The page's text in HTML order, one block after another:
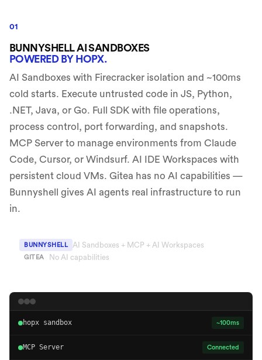
01
BUNNYSHELL AI SANDBOXES
POWERED BY HOPX.
AI Sandboxes with Firecracker isolation and ~100ms
cold starts. Execute untrusted code in JS, Python,
.NET, Java, or Go. Full SDK with file operations,
process control, port forwarding, and snapshots.
MCP Server to manage environments from Claude
Code, Cursor, or Windsurf. AI IDE Workspaces with
persistent cloud VMs. Gitea has no AI capabilities —
Bunnyshell gives AI agents real infrastructure to run
in.
BUNNYSHELL AI Sandboxes + MCP + AI Workspaces
GITEA No AI capabilities
hopx sandbox ~100ms
MCP Server Connected